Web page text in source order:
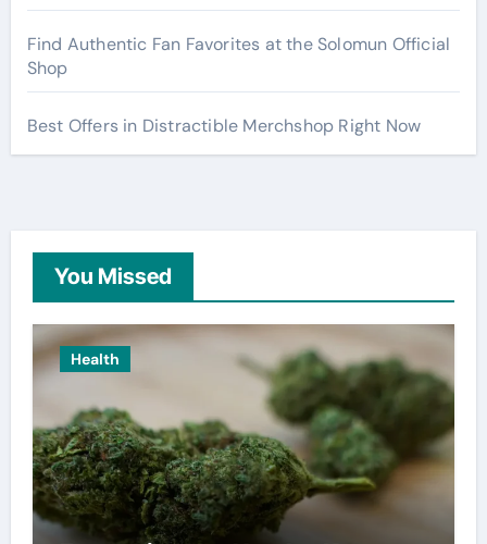
Find Authentic Fan Favorites at the Solomun Official
Shop
Best Offers in Distractible Merchshop Right Now
You Missed
Health